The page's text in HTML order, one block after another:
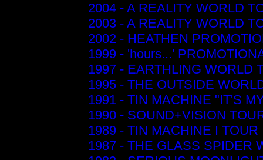
2004 - A REALITY WORLD
2003 - A REALITY WORLD
2002 - HEATHEN
1999 - 'hours...'
1997 - EARTHLING WORLD
1995 - THE OUTSIDE
1991 - TIN MACHINE "IT'S
1990 - SOUND+VISION
1989 - TIN MACHINE I TOUR
1987 - THE GLASS SPIDER